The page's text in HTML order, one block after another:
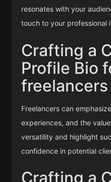
resonates with your
touch to your professional
Crafting a
Profile Bio
freelancers
Freelancers can
experiences, and the
versatility and highlight
confidence in potential
Crafting a